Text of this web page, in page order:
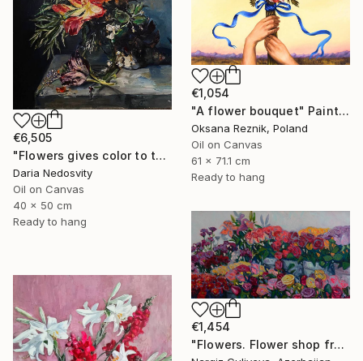
€1,054
"A flower bouquet" Painting
Oksana Reznik, Poland
Oil on Canvas
61 x 71.1 cm
Ready to hang
€6,505
"Flowers gives color to the air of the moment" Painting
Daria Nedosvity
Oil on Canvas
40 x 50 cm
Ready to hang
€1,454
"Flowers. Flower shop from the series "Floral mood"" Painting